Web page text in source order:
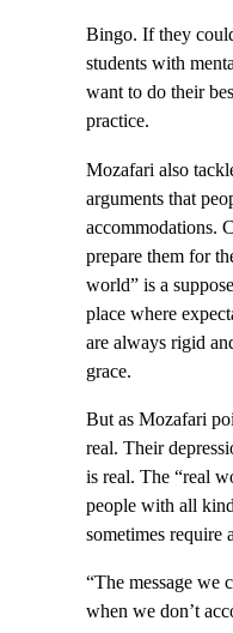
Bingo. If they
students with
want to do their
practice.
Mozafari also
arguments that
accommodations.
prepare them for
world” is a
place where
are always rigid
grace.
But as Mozafari
real. Their
is real. The “real
people with all
sometimes require
“The message we
when we don’t